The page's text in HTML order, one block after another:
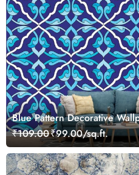
Blue Pattern Decorative
₹109.00₹99.00/sq.ft.